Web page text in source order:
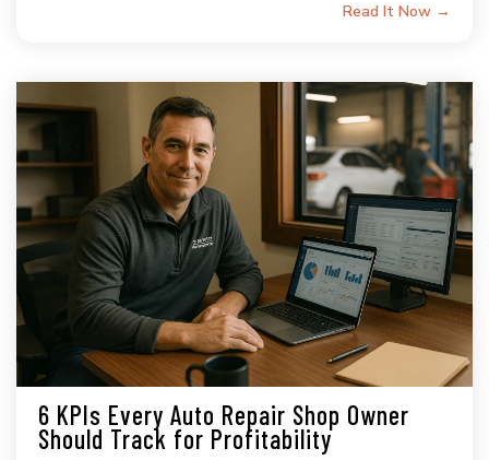
Read It Now →
6 KPIs Every Auto Repair Shop Owner
Should Track for Profitability